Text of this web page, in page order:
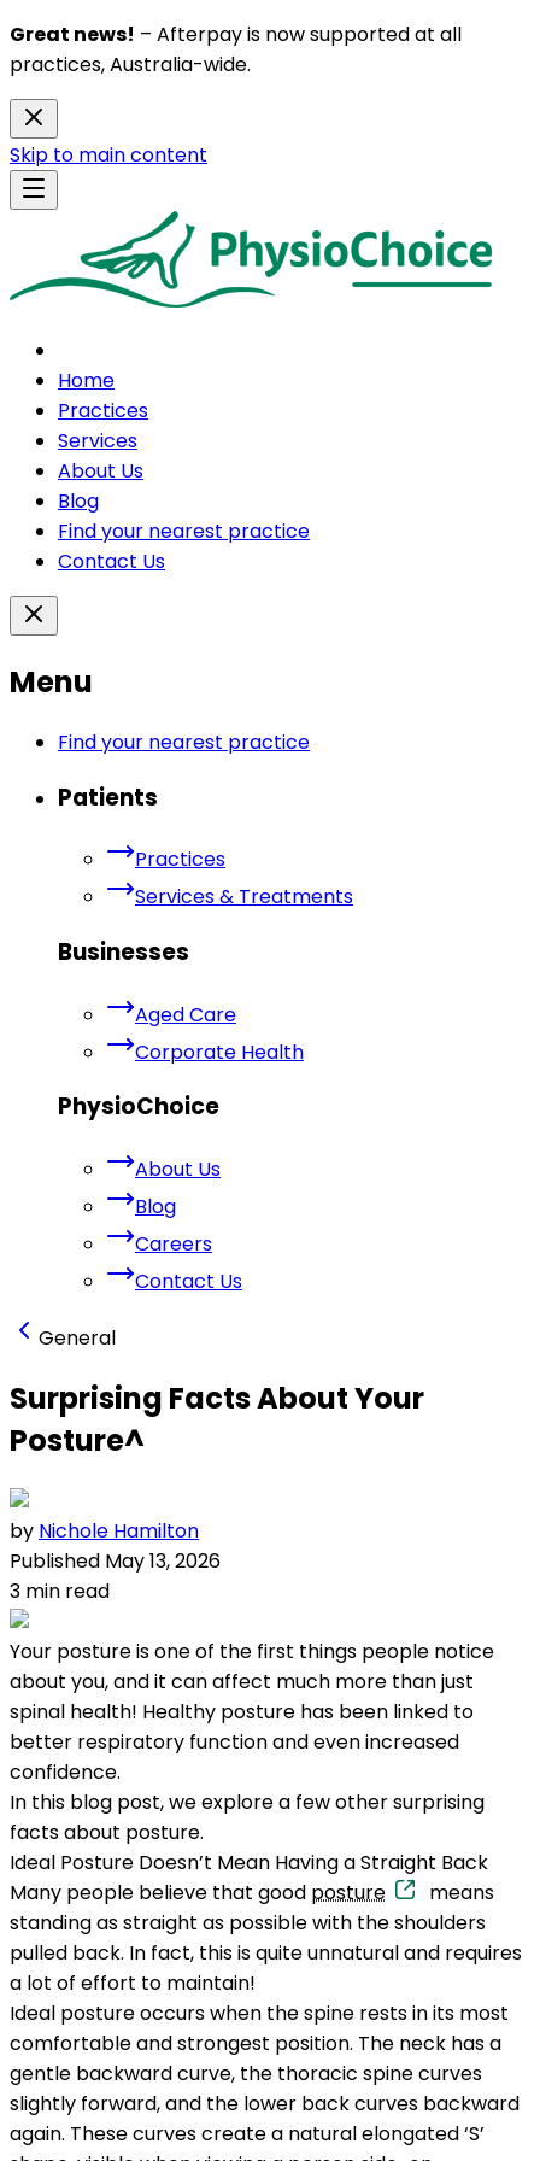
Great news! – Afterpay is now supported at all
practices, Australia-wide.
Skip to main content
Home
Practices
Services
About Us
Blog
Find your nearest practice
Contact Us
Menu
Find your nearest practice
Patients
Practices
Services & Treatments
Businesses
Aged Care
Corporate Health
PhysioChoice
About Us
Blog
Careers
Contact Us
General
Surprising Facts About Your
Posture^
by Nichole Hamilton
Published May 13, 2026
3 min read
Your posture is one of the first things people notice
about you, and it can affect much more than just
spinal health! Healthy posture has been linked to
better respiratory function and even increased
confidence.
In this blog post, we explore a few other surprising
facts about posture.
Ideal Posture Doesn’t Mean Having a Straight Back
Many people believe that good posture
means
standing as straight as possible with the shoulders
pulled back. In fact, this is quite unnatural and requires
a lot of effort to maintain!
Ideal posture occurs when the spine rests in its most
comfortable and strongest position. The neck has a
gentle backward curve, the thoracic spine curves
slightly forward, and the lower back curves backward
again. These curves create a natural elongated ‘S’